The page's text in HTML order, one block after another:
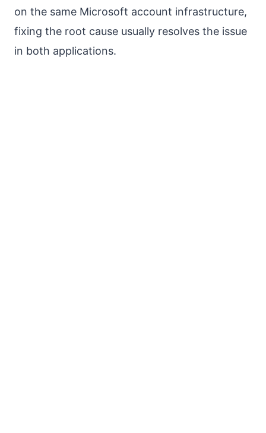
on the same Microsoft account infrastructure,
fixing the root cause usually resolves the issue
in both applications.